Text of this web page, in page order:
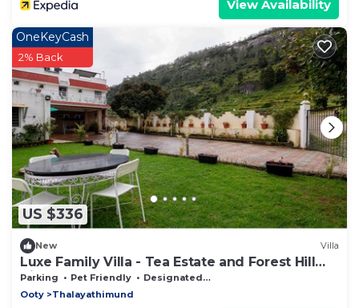
View Availability
US $336
OneKeyCash
2% Back
New Villa
Luxe Family Villa - Tea Estate and Forest Hill
View from the Balcony!
Parking Pet Friendly
Designated Smoking Area
Ooty
Thalayathimund